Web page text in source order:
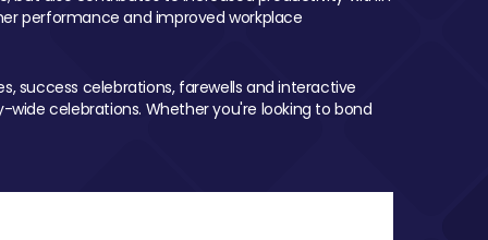
performance and improved workplace
success celebrations, farewells and interactive
celebrations. Whether you're looking to bond